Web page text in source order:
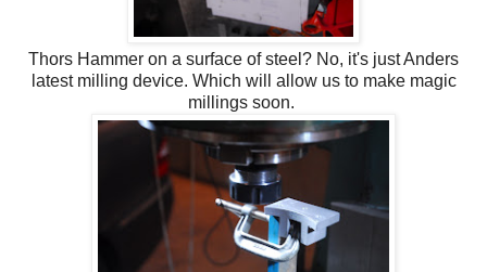
Thors Hammer on a surface of steel? No, it's just Anders
latest milling device. Which will allow us to make magic
millings soon.